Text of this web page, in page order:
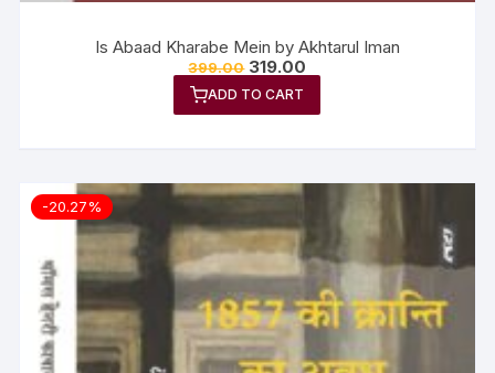
Is Abaad Kharabe Mein by Akhtarul Iman
399.00 319.00
ADD TO CART
-20.27%